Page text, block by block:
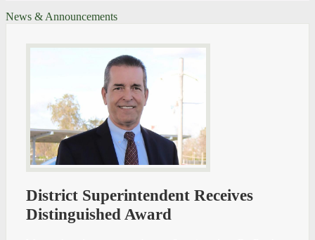
News & Announcements
District Superintendent Receives
Distinguished Award